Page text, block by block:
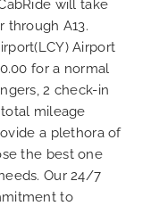
will take
through A13.
Airport
for a normal
2 check-in
mileage
a plethora of
the best one
Our 24/7
to